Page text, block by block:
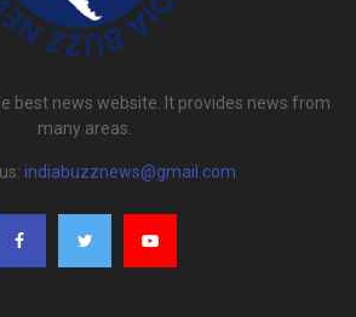
best news website. It provides news from
many areas.
indiabuzznews@gmail.com